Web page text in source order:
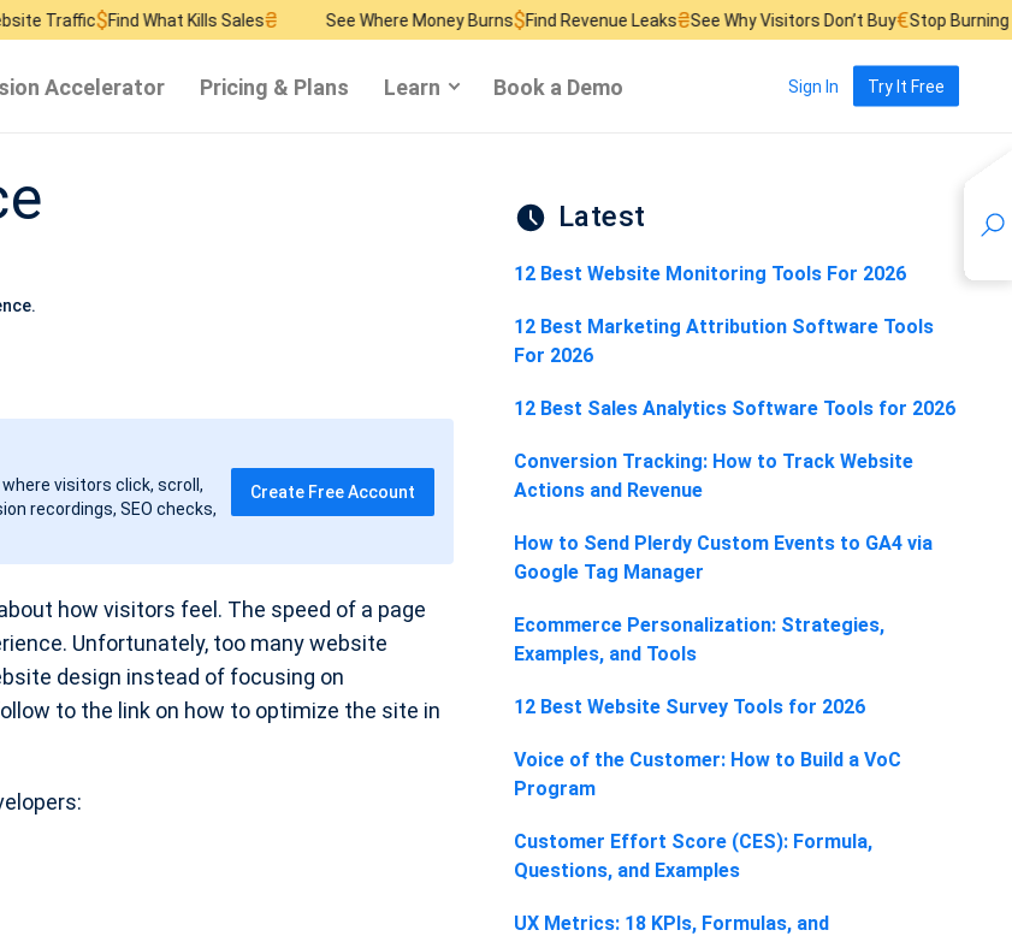
Find What Kills Sales₴ See Where Money Burns $Find Revenue Leaks₴See Why Visitors Don’t Buy€Stop Burning Ad Budget£
Accelerator Pricing & Plans Learn Book a Demo Sign In Try It Free
visitors click, scroll,
recordings, SEO checks,
Create Free Account
how visitors feel. The speed of a page
Unfortunately, too many website
design instead of focusing on
to the link on how to optimize the site in
Latest
12 Best Website Monitoring Tools For 2026
12 Best Marketing Attribution Software Tools
For 2026
12 Best Sales Analytics Software Tools for 2026
Conversion Tracking: How to Track Website
Actions and Revenue
How to Send Plerdy Custom Events to GA4 via
Google Tag Manager
Ecommerce Personalization: Strategies,
Examples, and Tools
12 Best Website Survey Tools for 2026
Voice of the Customer: How to Build a VoC
Program
Customer Effort Score (CES): Formula,
Questions, and Examples
UX Metrics: 18 KPIs, Formulas, and